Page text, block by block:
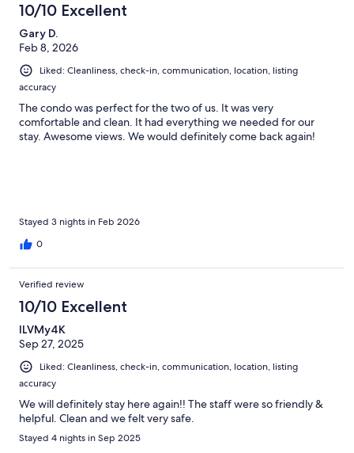
10/10 Excellent
Gary D.
Feb 8, 2026
Liked: Cleanliness, check-in, communication, location, listing
accuracy
The condo was perfect for the two of us. It was very
comfortable and clean. It had everything we needed for our
stay. Awesome views. We would definitely come back again!
Stayed 3 nights in Feb 2026
0
Verified review
10/10 Excellent
ILVMy4K
Sep 27, 2025
Liked: Cleanliness, check-in, communication, location, listing
accuracy
We will definitely stay here again!! The staff were so friendly &
helpful. Clean and we felt very safe.
Stayed 4 nights in Sep 2025